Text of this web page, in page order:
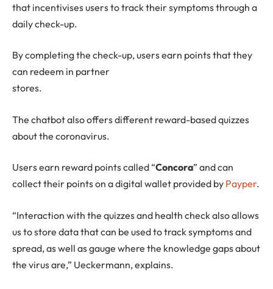
that incentivises users to track their symptoms through a
daily check-up.
By completing the check-up, users earn points that they
can redeem in partner
stores.
The chatbot also offers different reward-based quizzes
about the coronavirus.
Users earn reward points called “Concora” and can
collect their points on a digital wallet provided by Payper.
“Interaction with the quizzes and health check also allows
us to store data that can be used to track symptoms and
spread, as well as gauge where the knowledge gaps about
the virus are,” Ueckermann, explains.